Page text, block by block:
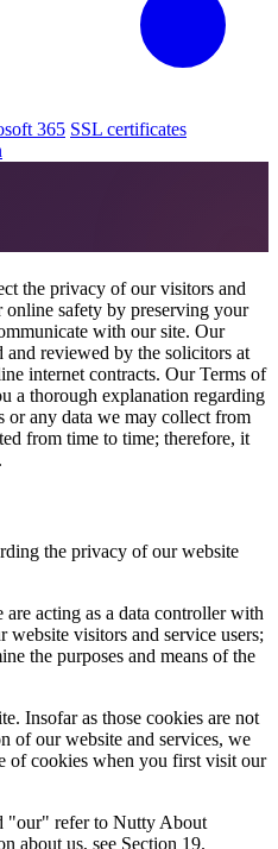
365 SSL certificates
the privacy of our visitors and
safety by preserving your
with our site. Our
reviewed by the solicitors at
internet contracts. Our Terms of
a thorough explanation regarding
or any data we may collect from
from time to time; therefore, it
the privacy of our website
acting as a data controller with
website visitors and service users;
the purposes and means of the
Insofar as those cookies are not
of our website and services, we
of cookies when you first visit our
"our" refer to Nutty About
about us, see Section 19.